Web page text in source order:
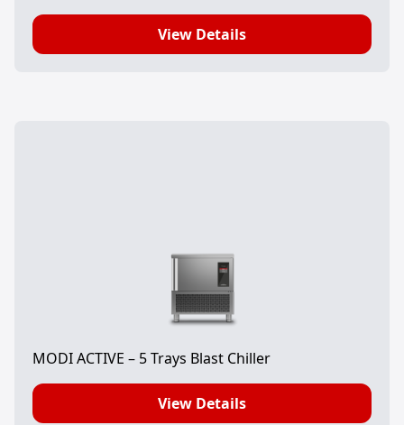
View Details
MODI ACTIVE – 5 Trays Blast Chiller
View Details